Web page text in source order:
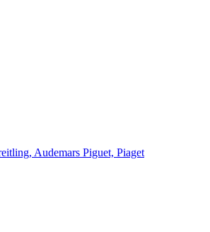
Audemars Piguet, Piaget